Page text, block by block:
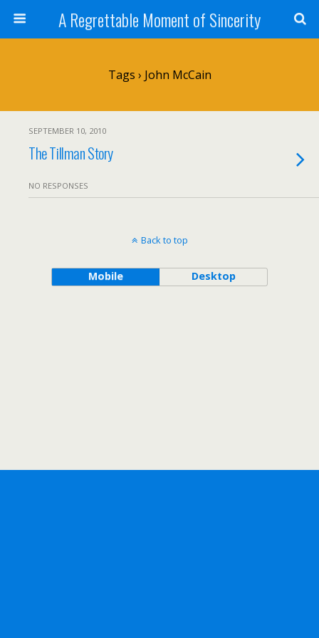
A Regrettable Moment of Sincerity
Tags › John McCain
SEPTEMBER 10, 2010
The Tillman Story
NO RESPONSES
Back to top
Mobile Desktop